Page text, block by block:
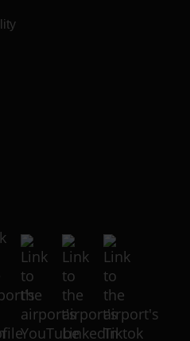
to external website)